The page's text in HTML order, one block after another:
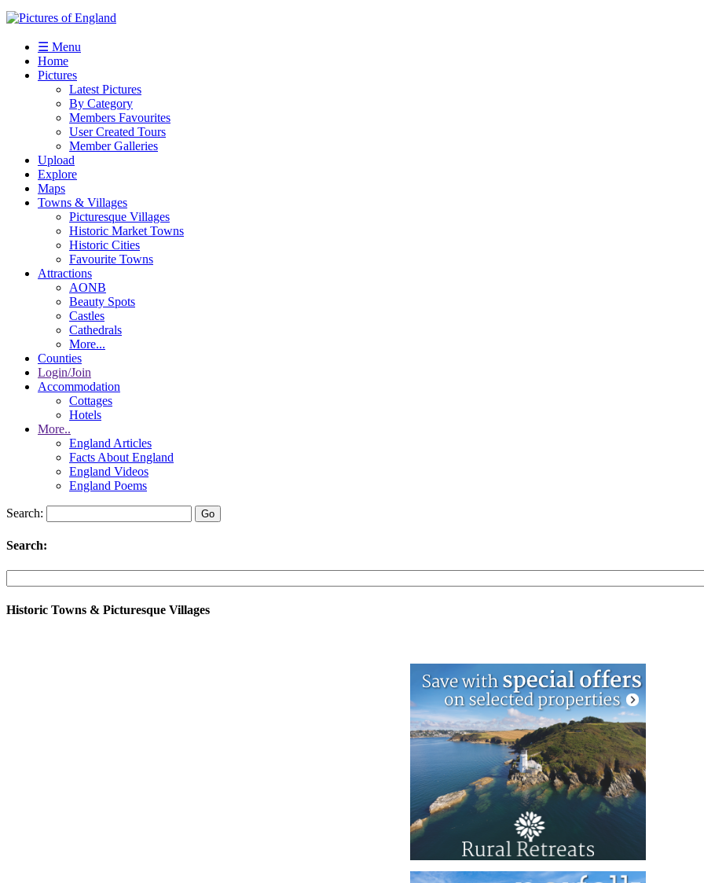
☰ Menu
Home
Pictures
Latest Pictures
By Category
Members Favourites
User Created Tours
Member Galleries
Upload
Explore
Maps
Towns & Villages
Picturesque Villages
Historic Market Towns
Historic Cities
Favourite Towns
Attractions
AONB
Beauty Spots
Castles
Cathedrals
More...
Counties
Login/Join
Accommodation
Cottages
Hotels
More..
England Articles
Facts About England
England Videos
England Poems
Search:
Search:
Historic Towns & Picturesque Villages